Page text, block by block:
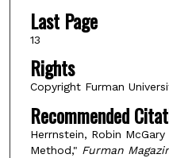
Last Page
13
Rights
Copyright Furman
Recommended
Herrnstein, Robin
Method," Furman